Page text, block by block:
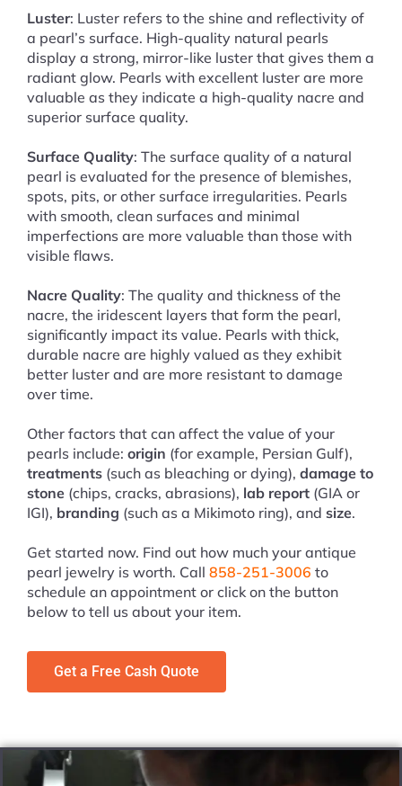
Luster: Luster refers to the shine and reflectivity of
a pearl’s surface. High-quality natural pearls
display a strong, mirror-like luster that gives them a
radiant glow. Pearls with excellent luster are more
valuable as they indicate a high-quality nacre and
superior surface quality.
Surface Quality: The surface quality of a natural
pearl is evaluated for the presence of blemishes,
spots, pits, or other surface irregularities. Pearls
with smooth, clean surfaces and minimal
imperfections are more valuable than those with
visible flaws.
Nacre Quality: The quality and thickness of the
nacre, the iridescent layers that form the pearl,
significantly impact its value. Pearls with thick,
durable nacre are highly valued as they exhibit
better luster and are more resistant to damage
over time.
Other factors that can affect the value of your
pearls include: origin (for example, Persian Gulf),
treatments (such as bleaching or dying), damage to
stone (chips, cracks, abrasions), lab report (GIA or
IGI), branding (such as a Mikimoto ring), and size.
Get started now. Find out how much your antique
pearl jewelry is worth. Call 858-251-3006 to
schedule an appointment or click on the button
below to tell us about your item.
Get a Free Cash Quote